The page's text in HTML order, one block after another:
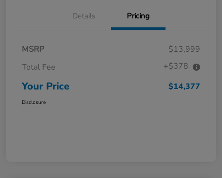
Details Pricing
MSRP
$13,999
Total Fee
+$378
Your Price $14,377
Disclosure